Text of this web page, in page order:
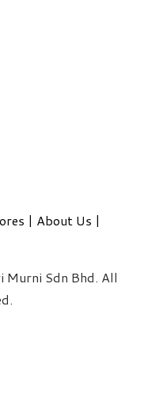
| About Us |
Sdn Bhd. All